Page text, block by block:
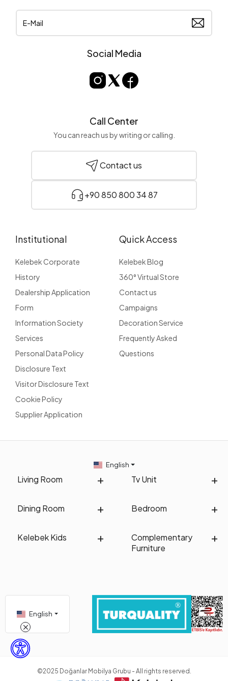
Social Media
Call Center
You can reach us by writing or calling.
Contact us
+90 850 800 34 87
Institutional
Kelebek Corporate
History
Dealership Application
Form
Information Society
Services
Personal Data Policy
Disclosure Text
Visitor Disclosure Text
Cookie Policy
Supplier Application
Quick Access
Kelebek Blog
360° Virtual Store
Contact us
Campaigns
Decoration Service
Frequently Asked
Questions
Living Room Tv Unit
Dining Room Bedroom
Kelebek Kids
Complementary
Furniture
English
English
©2025 Doğanlar Mobilya Grubu - All rights reserved.